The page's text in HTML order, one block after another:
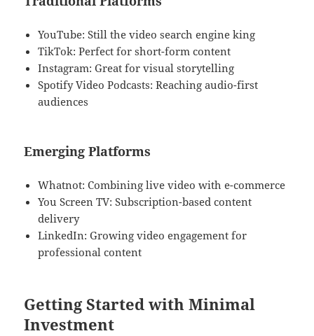
YouTube: Still the video search engine king
TikTok: Perfect for short-form content
Instagram: Great for visual storytelling
Spotify Video Podcasts: Reaching audio-first
audiences
Emerging Platforms
Whatnot: Combining live video with e-commerce
You Screen TV: Subscription-based content
delivery
LinkedIn: Growing video engagement for
professional content
Getting Started with Minimal
Investment